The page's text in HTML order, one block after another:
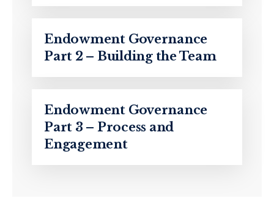
Endowment Governance
Part 2 – Building the Team
Endowment Governance
Part 3 – Process and
Engagement